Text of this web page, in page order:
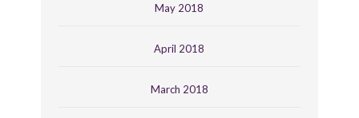
May 2018
April 2018
March 2018